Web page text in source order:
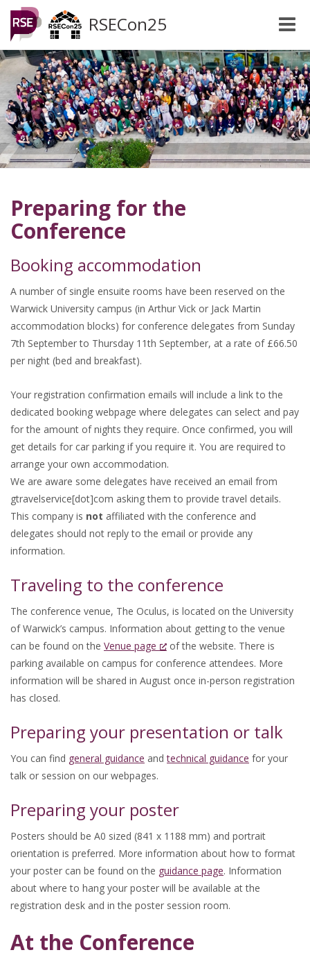
RSECon25
Toggle
Preparing for the
Conference
Booking accommodation
A number of single ensuite rooms have been reserved on the
Warwick University campus (in Arthur Vick or Jack Martin
accommodation blocks) for conference delegates from Sunday
7th September to Thursday 11th September, at a rate of £66.50
per night (bed and breakfast).
Your registration confirmation emails will include a link to the
dedicated booking webpage where delegates can select and pay
for the amount of nights they require. Once confirmed, you will
get details for car parking if you require it. You are required to
arrange your own accommodation.
We are aware some delegates have received an email from
gtravelservice[dot]com asking them to provide travel details.
This company is not affiliated with the conference and
delegates should not reply to the email or provide any
information.
Traveling to the conference
The conference venue, The Oculus, is located on the University
of Warwick’s campus. Information about getting to the venue
can be found on the Venue page
of the website. There is
parking available on campus for conference attendees. More
information will be shared in August once in-person registration
has closed.
Preparing your presentation or talk
You can find general guidance andtechnical guidance for your
talk or session on our webpages.
Preparing your poster
Posters should be A0 sized (841 x 1188 mm) and portrait
orientation is preferred. More information about how to format
your poster can be found on the guidance page. Information
about where to hang your poster will be available at the
registration desk and in the poster session room.
At the Conference